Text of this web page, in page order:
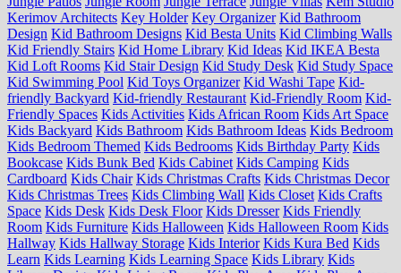
Kerimov Architects Key Holder Key Organizer Kid Bathroom
Design Kid Bathroom Designs Kid Besta Units Kid Climbing Walls
Kid Friendly Stairs Kid Home Library Kid Ideas Kid IKEA Besta
Kid Loft Rooms Kid Stair Design Kid Study Desk Kid Study Space
Kid Swimming Pool Kid Toys Organizer Kid Washi Tape Kid-
friendly Backyard Kid-friendly Restaurant Kid-Friendly Room Kid-
Friendly Spaces Kids Activities Kids African Room Kids Art Space
Kids Backyard Kids Bathroom Kids Bathroom Ideas Kids Bedroom
Kids Bedroom Themed Kids Bedrooms Kids Birthday Party Kids
Bookcase Kids Bunk Bed Kids Cabinet Kids Camping Kids
Cardboard Kids Chair Kids Christmas Crafts Kids Christmas Decor
Kids Christmas Trees Kids Climbing Wall Kids Closet Kids Crafts
Space Kids Desk Kids Desk Floor Kids Dresser Kids Friendly
Room Kids Furniture Kids Halloween Kids Halloween Room Kids
Hallway Kids Hallway Storage Kids Interior Kids Kura Bed Kids
Learn Kids Learning Kids Learning Space Kids Library Kids